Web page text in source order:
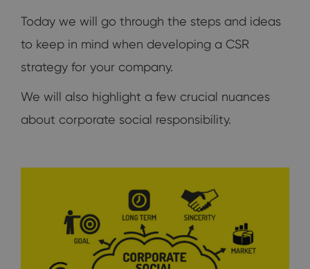
Today we will go through the steps and ideas
to keep in mind when developing a CSR
strategy for your company.
We will also highlight a few crucial nuances
about corporate social responsibility.